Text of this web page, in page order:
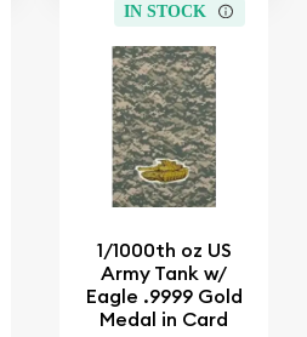
IN STOCK
1/1000th oz US
Army Tank w/
Eagle .9999 Gold
Medal in Card